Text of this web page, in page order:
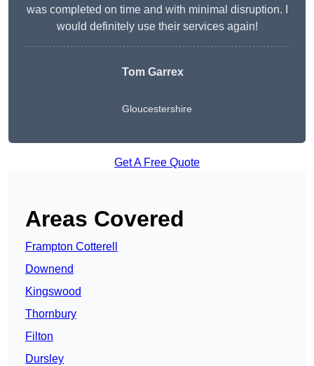
was completed on time and with minimal disruption. I
would definitely use their services again!
Tom Garrex
Gloucestershire
Get A Free Quote
Areas Covered
Frampton Cotterell
Downend
Kingswood
Thornbury
Filton
Dursley